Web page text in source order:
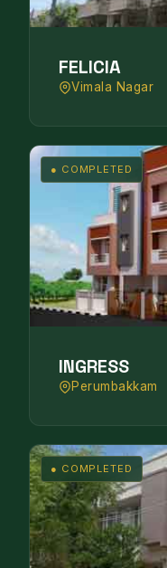
FELICIA
Vimala Nagar
● COMPLETED
INGRESS
Perumbakkam
● COMPLETED